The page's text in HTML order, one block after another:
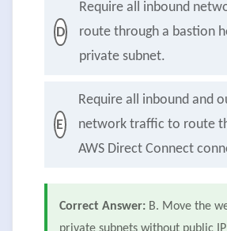
D
Require all inbound
route through a bastion
private subnet.
E
Require all inbound and
network traffic to route
AWS Direct Connect
Correct Answer: B. Move the